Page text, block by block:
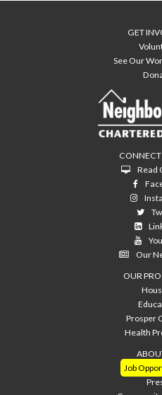
GET
See Our
Read
Our
OUR
Prosper
Health
Job